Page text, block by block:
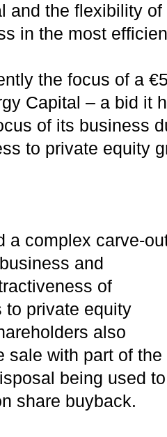
and the flexibility
in the most
the focus of a
Capital – a bid it
of its business
to private equity
a complex carve-
and
of
to private equity
also
sale with part of the
being used to
share buyback.